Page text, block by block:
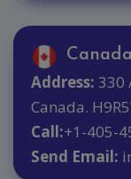
Canada
Address: 330
Canada.
Call:+1-405-
Send Email: